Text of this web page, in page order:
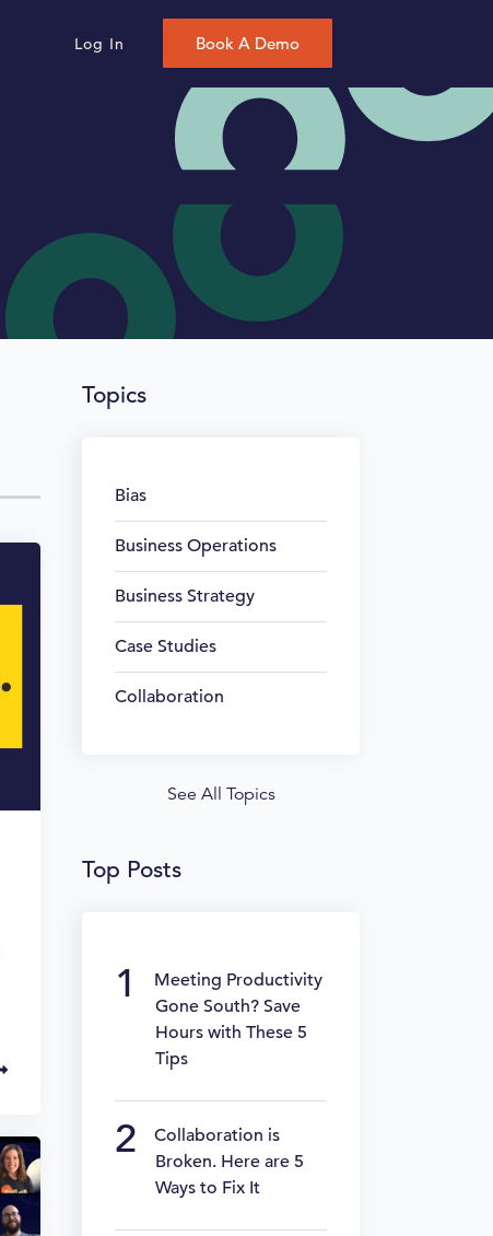
Log In Book A Demo
Topics
Bias
Business Operations
Business Strategy
Case Studies
Collaboration
See All Topics
Top Posts
Meeting Productivity
Gone South? Save
Hours with These 5
Tips
Collaboration is
Broken. Here are 5
Ways to Fix It